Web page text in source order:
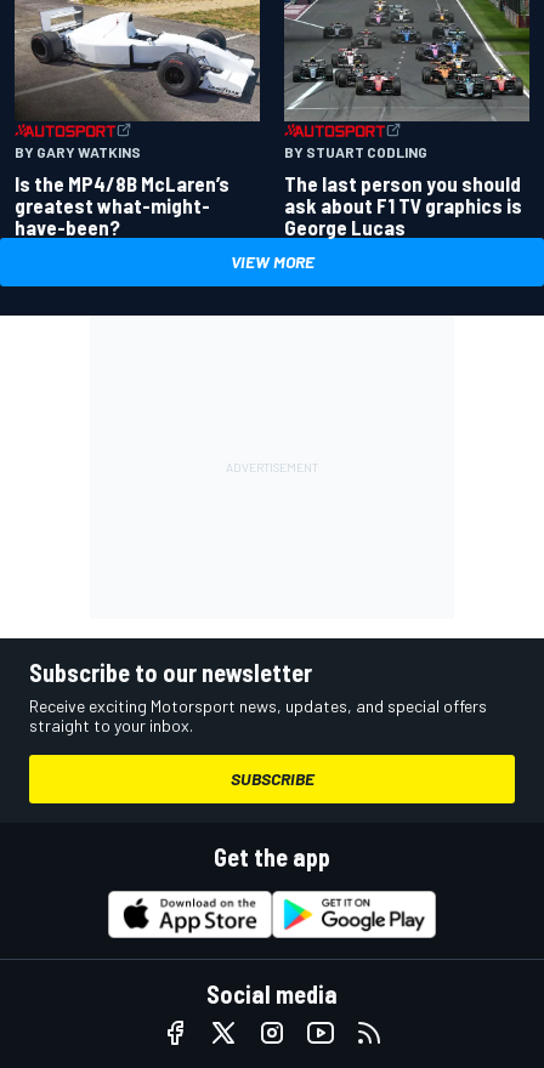
BY GARY WATKINS
Is the MP4/8B McLaren’s
greatest what-might-
have-been?
BY STUART CODLING
The last person you should
ask about F1 TV graphics is
George Lucas
VIEW MORE
Subscribe to our newsletter
Receive exciting Motorsport news, updates, and special offers
straight to your inbox.
SUBSCRIBE
Get the app
Social media